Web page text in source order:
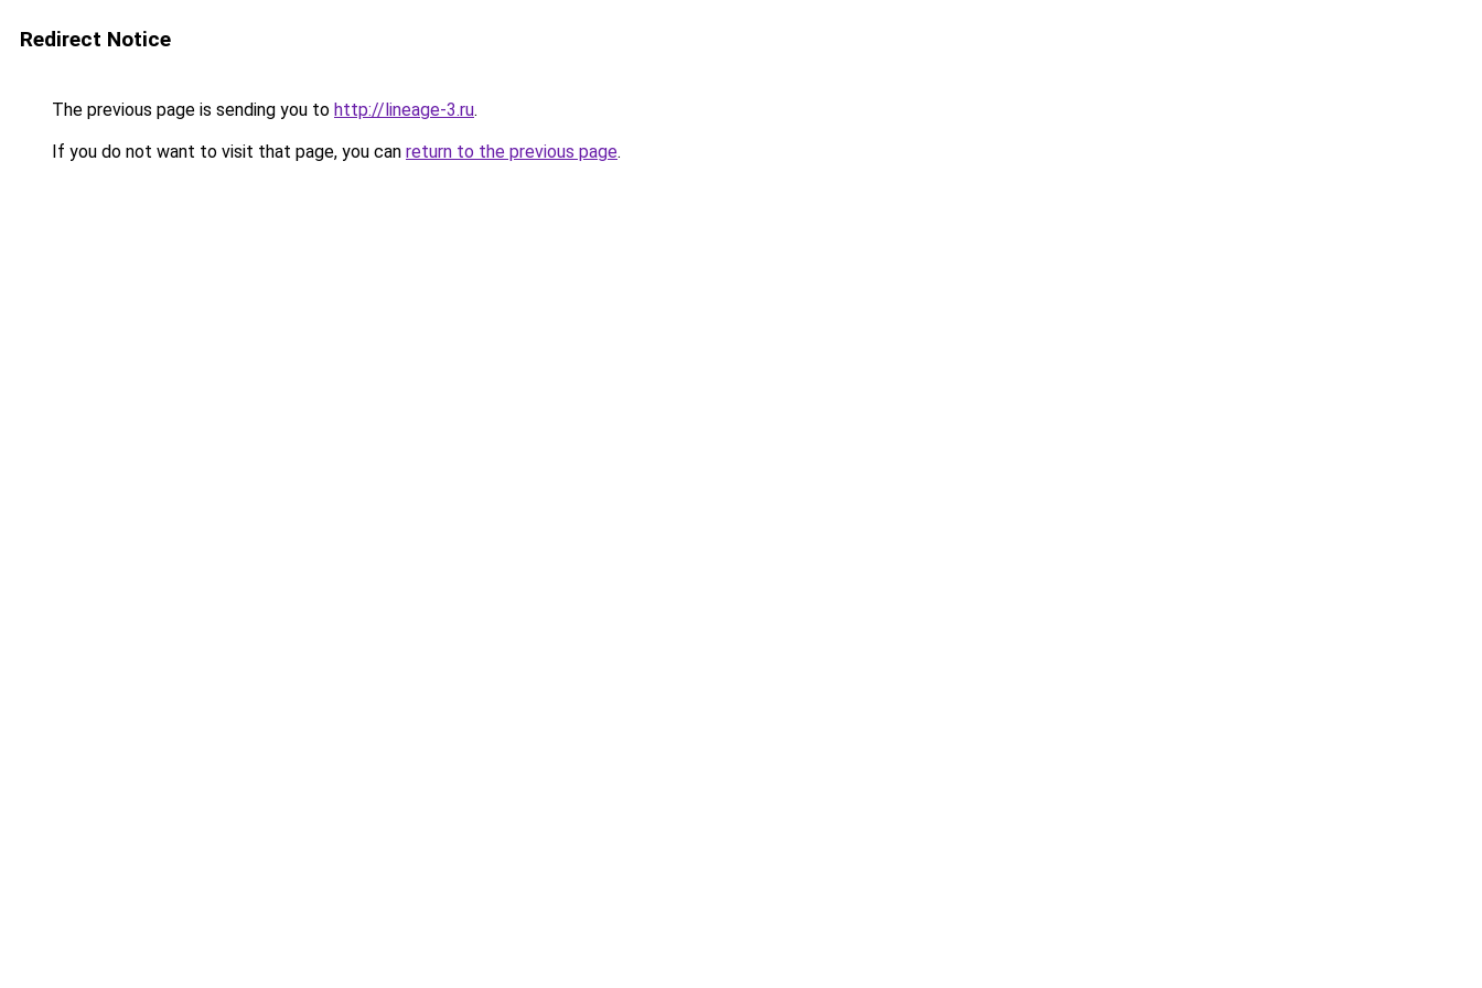
Redirect Notice
The previous page is sending you to http://lineage-3.ru.
If you do not want to visit that page, you can return to the previous page.